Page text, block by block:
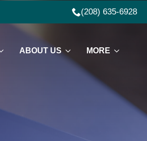
(208) 635-6928
ABOUT US MORE